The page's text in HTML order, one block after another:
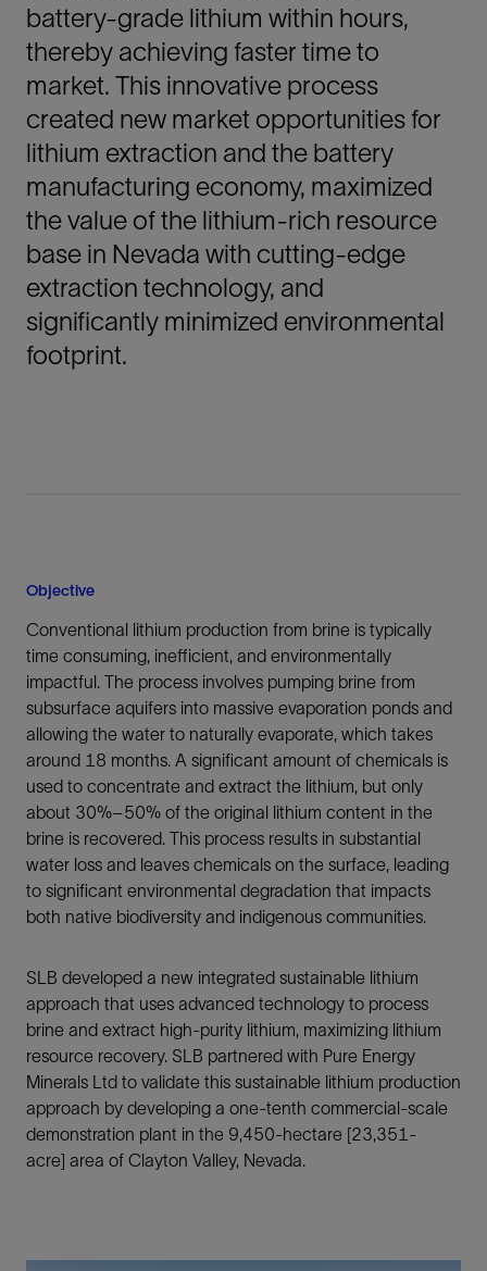
battery-grade lithium within hours,
thereby achieving faster time to
market. This innovative process
created new market opportunities for
lithium extraction and the battery
manufacturing economy, maximized
the value of the lithium-rich resource
base in Nevada with cutting-edge
extraction technology, and
significantly minimized environmental
footprint.
Objective
Conventional lithium production from brine is typically
time consuming, inefficient, and environmentally
impactful. The process involves pumping brine from
subsurface aquifers into massive evaporation ponds and
allowing the water to naturally evaporate, which takes
around 18 months. A significant amount of chemicals is
used to concentrate and extract the lithium, but only
about 30%–50% of the original lithium content in the
brine is recovered. This process results in substantial
water loss and leaves chemicals on the surface, leading
to significant environmental degradation that impacts
both native biodiversity and indigenous communities.
SLB developed a new integrated sustainable lithium
approach that uses advanced technology to process
brine and extract high-purity lithium, maximizing lithium
resource recovery. SLB partnered with Pure Energy
Minerals Ltd to validate this sustainable lithium production
approach by developing a one-tenth commercial-scale
demonstration plant in the 9,450-hectare [23,351-
acre] area of Clayton Valley, Nevada.